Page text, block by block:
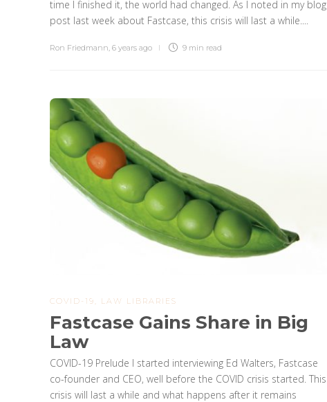
time I finished it, the world had changed. As I noted in my blog
post last week about Fastcase, this crisis will last a while....
Ron Friedmann, 6 years ago 9 min read
COVID-19 LAW LIBRARIES
Fastcase Gains Share in Big
Law
COVID-19 Prelude I started interviewing Ed Walters, Fastcase
co-founder and CEO, well before the COVID crisis started. This
crisis will last a while and what happens after it remains